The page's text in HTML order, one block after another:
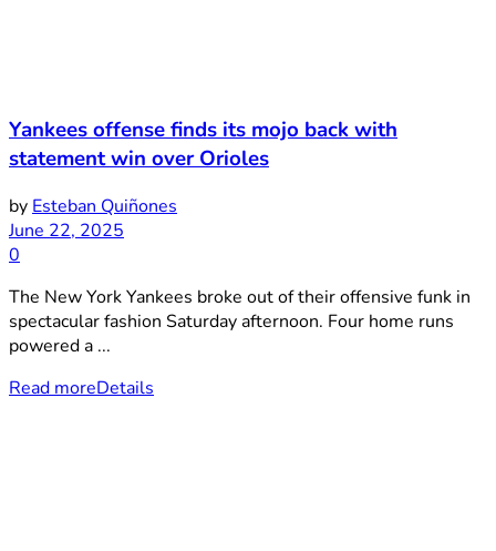
Yankees offense finds its mojo back with
statement win over Orioles
by Esteban Quiñones
June 22, 2025
0
The New York Yankees broke out of their offensive funk in
spectacular fashion Saturday afternoon. Four home runs
powered a ...
Read moreDetails